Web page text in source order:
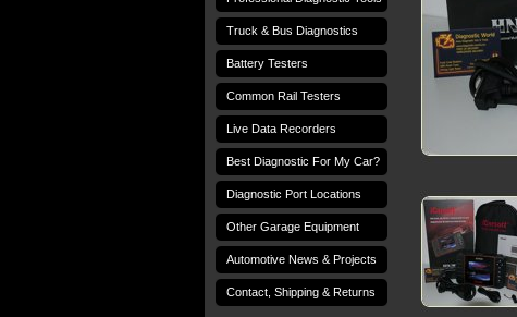
Truck & Bus Diagnostics
Battery Testers
Common Rail Testers
Live Data Recorders
Best Diagnostic For My Car?
Diagnostic Port Locations
Other Garage Equipment
Automotive News & Projects
Contact, Shipping & Returns